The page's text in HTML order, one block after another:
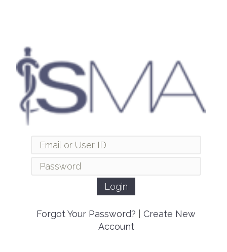
Forgot Your Password?
Create New
Account